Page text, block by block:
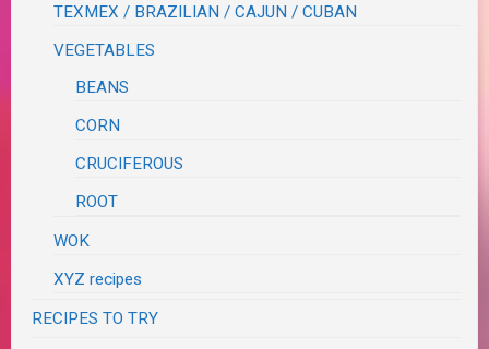
TEXMEX / BRAZILIAN / CAJUN / CUBAN
VEGETABLES
BEANS
CORN
CRUCIFEROUS
ROOT
WOK
XYZ recipes
RECIPES TO TRY